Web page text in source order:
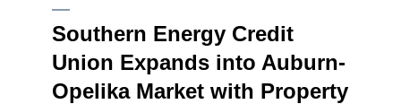
Southern Energy Credit
Union Expands into Auburn-
Opelika Market with Property